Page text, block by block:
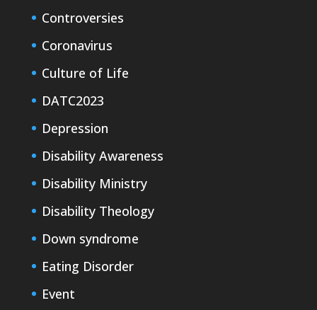
Controversies
Coronavirus
Culture of Life
DATC2023
Depression
Disability Awareness
Disability Ministry
Disability Theology
Down syndrome
Eating Disorder
Event